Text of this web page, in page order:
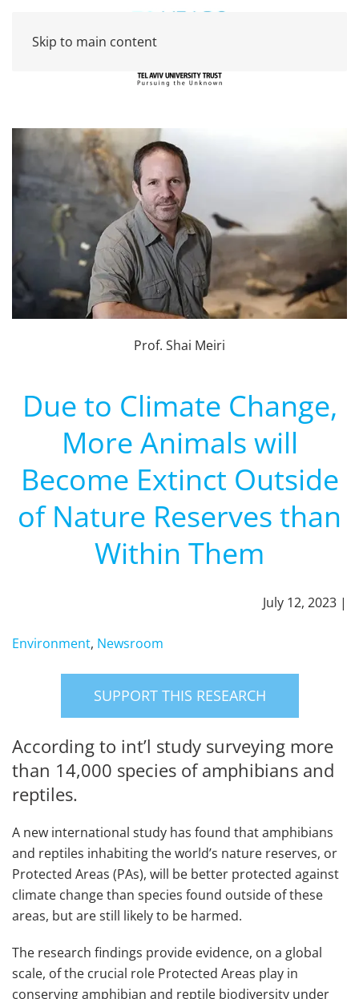
Skip to main content
Prof. Shai Meiri
Due to Climate Change,
More Animals will
Become Extinct Outside
of Nature Reserves than
Within Them
July 12, 2023 |
Environment, Newsroom
SUPPORT THIS RESEARCH
According to int’l study surveying more
than 14,000 species of amphibians and
reptiles.
A new international study has found that amphibians
and reptiles inhabiting the world’s nature reserves, or
Protected Areas (PAs), will be better protected against
climate change than species found outside of these
areas, but are still likely to be harmed.
The research findings provide evidence, on a global
scale, of the crucial role Protected Areas play in
conserving amphibian and reptile biodiversity under